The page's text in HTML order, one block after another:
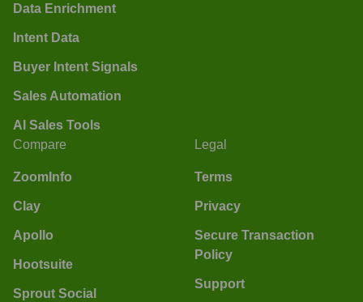
Data Enrichment
Intent Data
Buyer Intent Signals
Sales Automation
AI Sales Tools
Compare
ZoomInfo
Clay
Apollo
Hootsuite
Sprout Social
Legal
Terms
Privacy
Secure Transaction
Policy
Support